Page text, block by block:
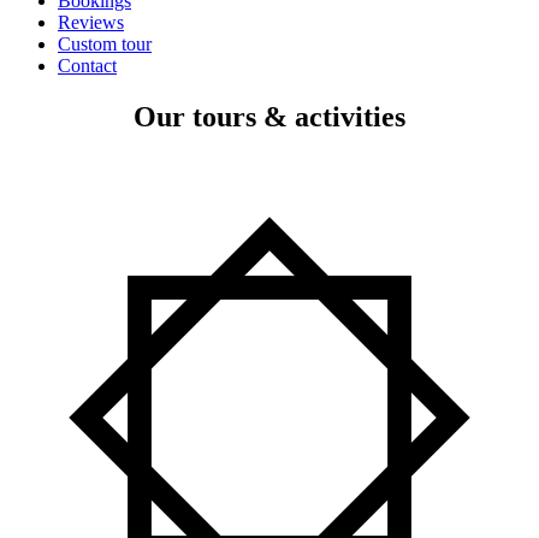
Reviews
Custom tour
Contact
Our tours & activities